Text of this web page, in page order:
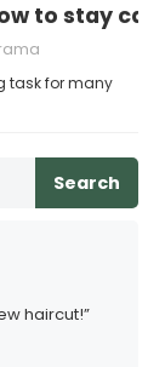
to stay
task for many
Search
haircut!”